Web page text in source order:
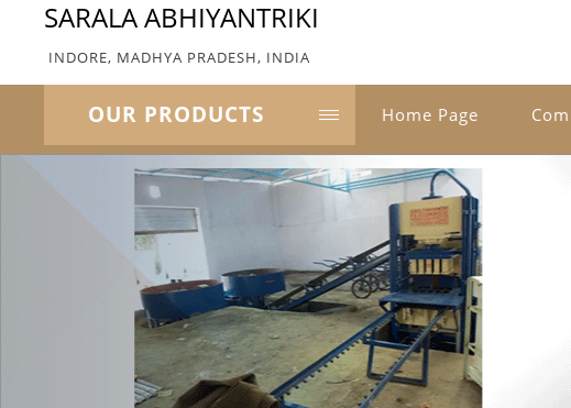
SARALA ABHIYANTRIKI
INDORE, MADHYA PRADESH, INDIA
OUR PRODUCTS Home Page